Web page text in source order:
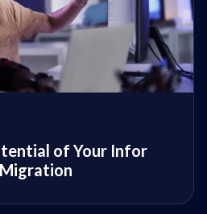
of Your Infor